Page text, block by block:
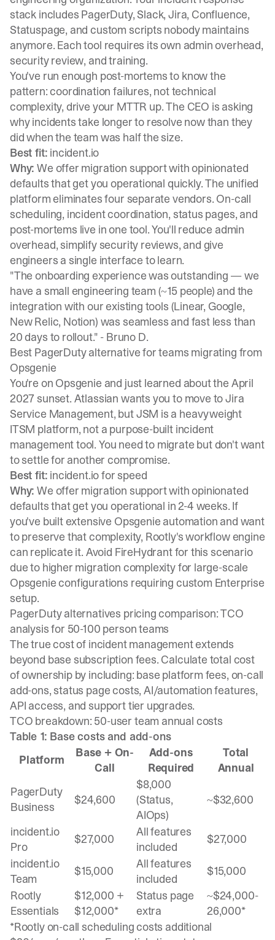
stack includes PagerDuty, Slack, Jira, Confluence,
Statuspage, and custom scripts nobody maintains
anymore. Each tool requires its own admin overhead,
security review, and training.
You've run enough post-mortems to know the
pattern: coordination failures, not technical
complexity, drive your MTTR up. The CEO is asking
why incidents take longer to resolve now than they
did when the team was half the size.
Best fit: incident.io
Why: We offer migration support with opinionated
defaults that get you operational quickly. The unified
platform eliminates four separate vendors. On-call
scheduling, incident coordination, status pages, and
post-mortems live in one tool. You'll reduce admin
overhead, simplify security reviews, and give
engineers a single interface to learn.
"The onboarding experience was outstanding — we
have a small engineering team (~15 people) and the
integration with our existing tools (Linear, Google,
New Relic, Notion) was seamless and fast less than
20 days to rollout." - Bruno D.
Best PagerDuty alternative for teams migrating from
Opsgenie
You're on Opsgenie and just learned about the April
2027 sunset. Atlassian wants you to move to Jira
Service Management, but JSM is a heavyweight
ITSM platform, not a purpose-built incident
management tool. You need to migrate but don't want
to settle for another compromise.
Best fit: incident.io for speed
Why: We offer migration support with opinionated
defaults that get you operational in 2-4 weeks. If
you've built extensive Opsgenie automation and want
to preserve that complexity, Rootly's workflow engine
can replicate it. Avoid FireHydrant for this scenario
due to higher migration complexity for large-scale
Opsgenie configurations requiring custom Enterprise
setup.
PagerDuty alternatives pricing comparison: TCO
analysis for 50-100 person teams
The true cost of incident management extends
beyond base subscription fees. Calculate total cost
of ownership by including: base platform fees, on-call
add-ons, status page costs, AI/automation features,
API access, and support tier upgrades.
TCO breakdown: 50-user team annual costs
Table 1: Base costs and add-ons
Platform
Base + On-
Call
Add-ons
Required
Total
Annual
PagerDuty
Business
$24,600
$8,000
(Status,
AIOps)
~$32,600
incident.io
Pro
$27,000
All features
included
$27,000
incident.io
Team
$15,000
All features
included
$15,000
Rootly
Essentials
$12,000 +
$12,000*
Status page
extra
~$24,000-
26,000*
*Rootly on-call scheduling costs additional